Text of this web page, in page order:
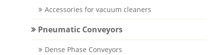
Accessories for vacuum cleaners
Pneumatic Conveyors
Dense Phase Conveyors